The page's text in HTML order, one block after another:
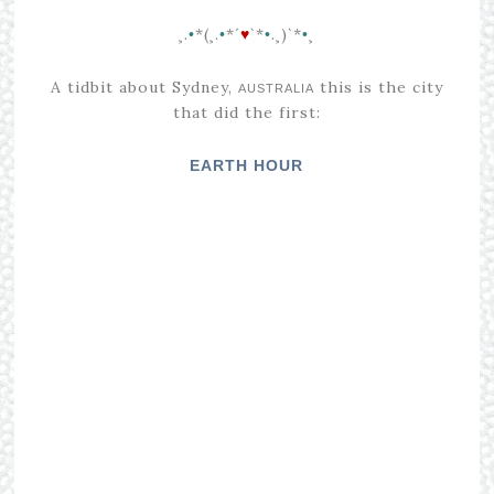
¸.•*(¸.•*´♥`*•.¸)`*•
A tidbit about Sydney, AUSTRALIA this is the city
that did the first:
EARTH HOUR